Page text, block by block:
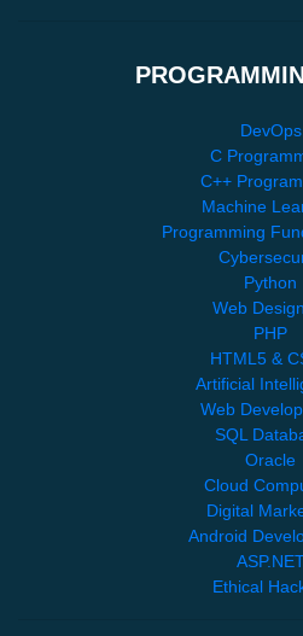
DevOps
C
C++
Machine
Programming
Python
Web
PHP
HTML5 &
Artificial
Web
SQL
Oracle
Cloud
Digital
Android
Ethical